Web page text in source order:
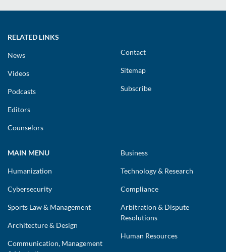
RELATED LINKS
News
Videos
Podcasts
Editors
Counselors
Contact
Sitemap
Subscribe
MAIN MENU
Humanization
Cybersecurity
Sports Law & Management
Architecture & Design
Communication, Management
Business
Technology & Research
Compliance
Arbitration & Dispute
Resolutions
Human Resources